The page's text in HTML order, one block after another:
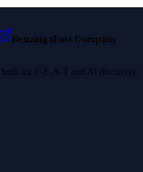
BenzingaFast Company
for E-E-A-T and AI discovery.